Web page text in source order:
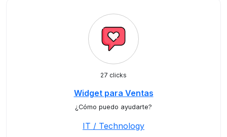
27 clicks
Widget para Ventas
¿Cómo puedo ayudarte?
IT / Technology